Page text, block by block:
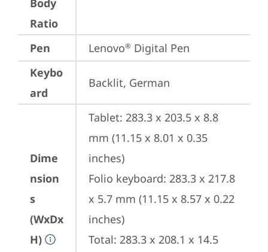
Body
Ratio
Pen
Lenovo® Digital Pen
Keybo
ard
Backlit, German
Dime
nsion
s
(WxDx
H)
Tablet: 283.3 x 203.5 x 8.8
mm (11.15 x 8.01 x 0.35
inches)
Folio keyboard: 283.3 x 217.8
x 5.7 mm (11.15 x 8.57 x 0.22
inches)
Total: 283.3 x 208.1 x 14.5